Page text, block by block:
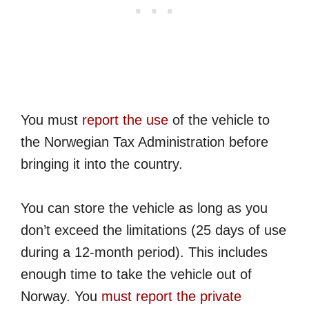
You must report the use of the vehicle to
the Norwegian Tax Administration before
bringing it into the country.
You can store the vehicle as long as you
don’t exceed the limitations (25 days of use
during a 12-month period). This includes
enough time to take the vehicle out of
Norway. You must report the private